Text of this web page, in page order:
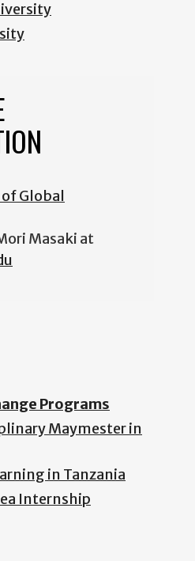
Global
Masaki at
Programs
Maymester in
in Tanzania
Internship